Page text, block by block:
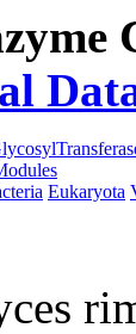
Eukaryota